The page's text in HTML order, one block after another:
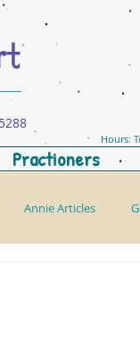
Hours:
Practioners
Annie Articles